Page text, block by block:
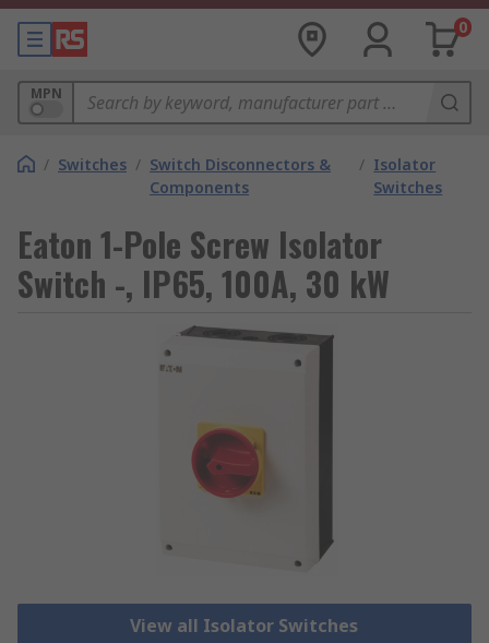
0
MPN
/ Switches / Switch Disconnectors &
Components
/ Isolator
Switches
Eaton 1-Pole Screw Isolator
Switch -, IP65, 100A, 30 kW
View all Isolator Switches